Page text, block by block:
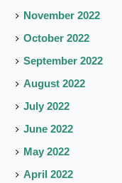
November 2022
October 2022
September 2022
August 2022
July 2022
June 2022
May 2022
April 2022